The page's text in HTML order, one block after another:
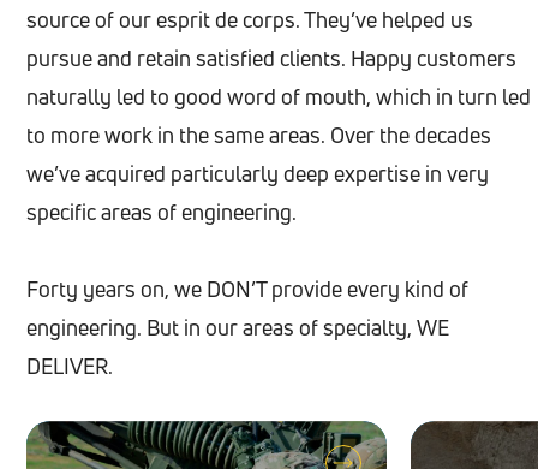
source of our esprit de corps. They’ve helped us
pursue and retain satisfied clients. Happy customers
naturally led to good word of mouth, which in turn led
to more work in the same areas. Over the decades
we’ve acquired particularly deep expertise in very
specific areas of engineering.
Forty years on, we DON’T provide every kind of
engineering. But in our areas of specialty, WE
DELIVER.